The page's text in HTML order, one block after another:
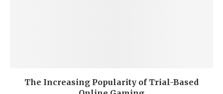
The Increasing Popularity of Trial-Based